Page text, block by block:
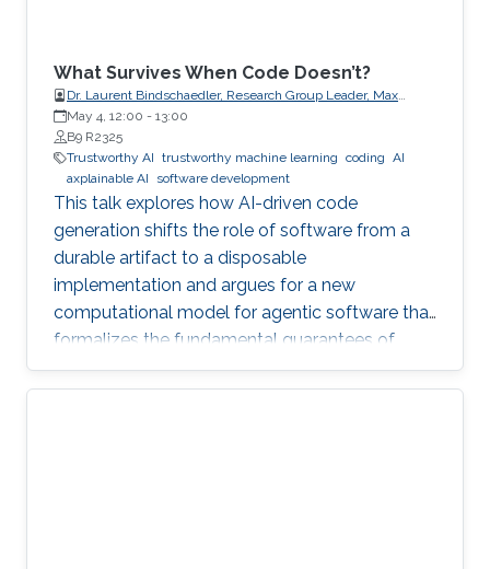
What Survives When Code Doesn’t?
Dr. Laurent Bindschaedler, Research Group Leader, Max
Planck Institute for Software Systems (MPI-SWS)
May 4, 12:00 - 13:00
B9 R2325
Trustworthy AI trustworthy machine learning coding AI
axplainable AI
software development
This talk explores how AI-driven code
generation shifts the role of software from a
durable artifact to a disposable
implementation and argues for a new
computational model for agentic software that
formalizes the fundamental guarantees of
intent, state, composition, and effect into
explicit, enforceable contracts.